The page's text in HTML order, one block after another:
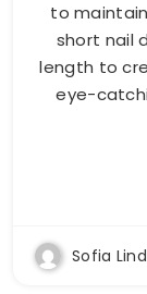
to
short nail
length to
eye-
Sofia